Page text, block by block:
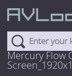
About
Pricing
Mercury Flow